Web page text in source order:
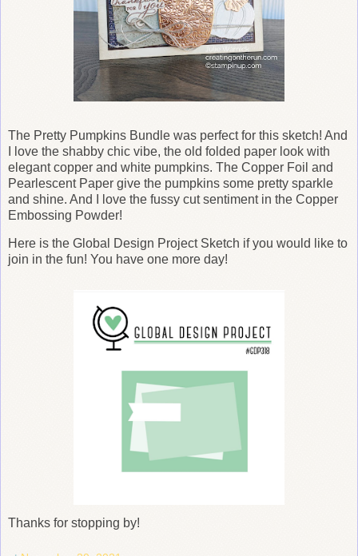
The Pretty Pumpkins Bundle was perfect for this sketch! And
I love the shabby chic vibe, the old folded paper look with
elegant copper and white pumpkins. The Copper Foil and
Pearlescent Paper give the pumpkins some pretty sparkle
and shine. And I love the fussy cut sentiment in the Copper
Embossing Powder!
Here is the Global Design Project Sketch if you would like to
join in the fun! You have one more day!
Thanks for stopping by!